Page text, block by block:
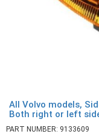
All Volvo models,
Both right or left
PART NUMBER: 9133609